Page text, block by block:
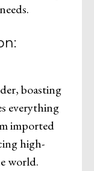
boasting
everything
imported
high-
world.